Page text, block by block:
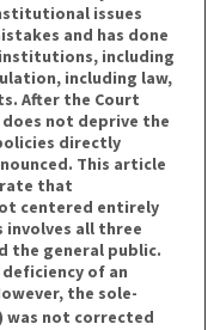
issues
and has done
including
including law,
After the Court
not deprive the
directly
This article
that
centered entirely
involves all three
the general public.
of an
the sole-
was not corrected